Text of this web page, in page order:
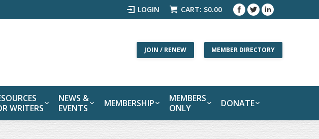
LOGIN CART: $0.00
JOIN / RENEW MEMBER DIRECTORY
WRITERS
NEWS &
EVENTS
MEMBERSHIP
MEMBERS
ONLY
DONATE